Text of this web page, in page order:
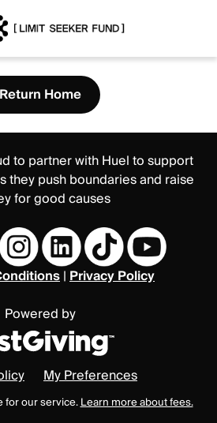
Return Home
to partner with Huel to support
they push boundaries and raise
for good causes
| Privacy Policy
Powered by
My Preferences
for our service. Learn more about fees.